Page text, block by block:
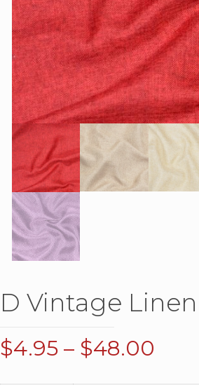
D Vintage
$4.95 – $48.00